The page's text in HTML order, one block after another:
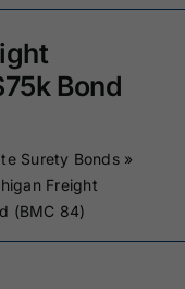
Bond
Surety Bonds»
Freight
(BMC 84)